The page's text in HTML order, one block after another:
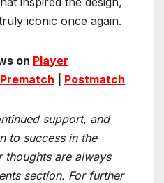
iconic once again.
on Player
Prematch Postmatch
support, and
to success in the
thoughts are always
section. For further